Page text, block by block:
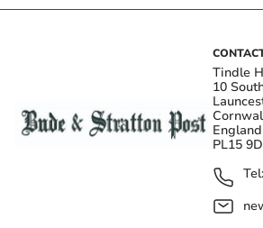
Tindle
10
England
PL15
Tel: